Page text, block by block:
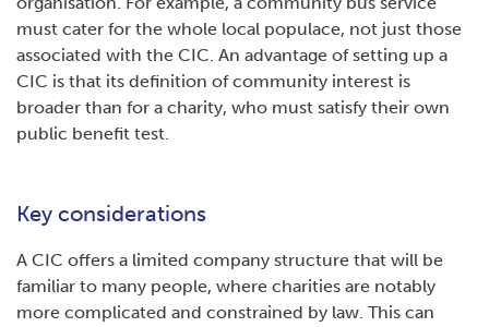
must cater for the whole local populace, not just those
associated with the CIC. An advantage of setting up a
CIC is that its definition of community interest is
broader than for a charity, who must satisfy their own
public benefit test.
Key considerations
A CIC offers a limited company structure that will be
familiar to many people, where charities are notably
more complicated and constrained by law. This can